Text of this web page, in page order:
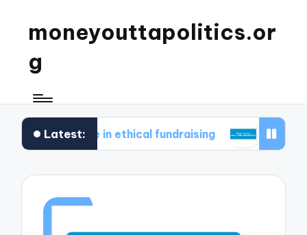
moneyouttapolitics.or
g
Latest:
for me in ethical fundraising What I